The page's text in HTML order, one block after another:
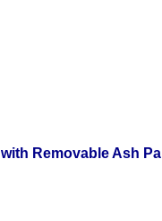
Removable Ash